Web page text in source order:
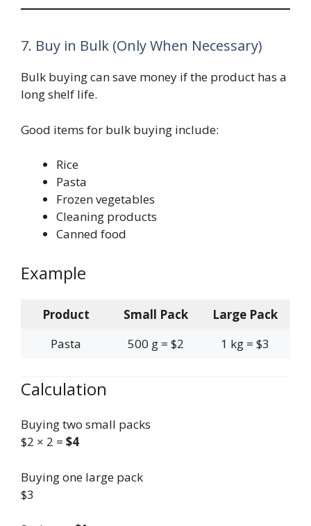
7. Buy in Bulk (Only When Necessary)
Bulk buying can save money if the product has a
long shelf life.
Good items for bulk buying include:
Rice
Pasta
Frozen vegetables
Cleaning products
Canned food
Example
Product Small Pack
Large Pack
Pasta
500 g = $2 1 kg = $3
Calculation
Buying two small packs
$2 × 2 = $4
Buying one large pack
$3